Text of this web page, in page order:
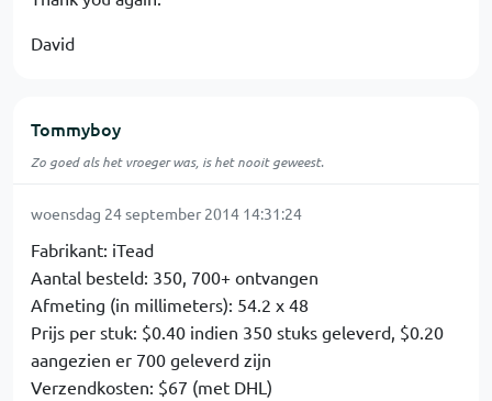
David
Tommyboy
Zo goed als het vroeger was, is het nooit geweest.
woensdag 24 september 2014 14:31:24
Fabrikant: iTead
Aantal besteld: 350, 700+ ontvangen
Afmeting (in millimeters): 54.2 x 48
Prijs per stuk: $0.40 indien 350 stuks geleverd, $0.20
aangezien er 700 geleverd zijn
Verzendkosten: $67 (met DHL)